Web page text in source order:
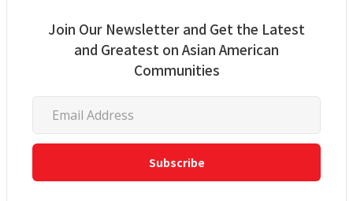
Join Our Newsletter and Get the Latest
and Greatest on Asian American
Communities